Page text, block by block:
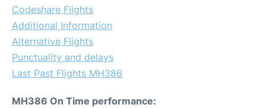
Codeshare Flights
Additional Information
Alternative Flights
Punctuality and delays
Last Past Flights MH386
MH386 On Time performance: